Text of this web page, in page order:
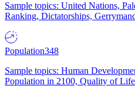
Sample topics: United Nations,
Ranking, Dictatorships,
Population348
Sample topics: Human
Population in 2100, Quality of Life